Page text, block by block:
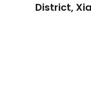
District,